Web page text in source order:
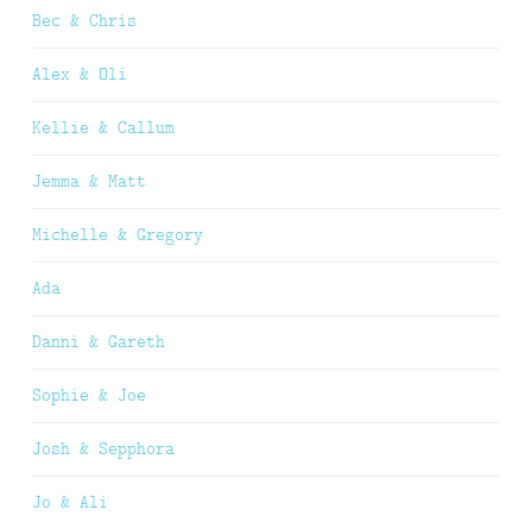
Bec & Chris
Alex & Oli
Kellie & Callum
Jemma & Matt
Michelle & Gregory
Ada
Danni & Gareth
Sophie & Joe
Josh & Sepphora
Jo & Ali